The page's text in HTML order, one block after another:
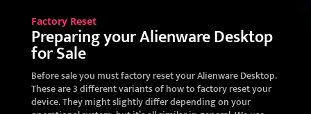
Factory Reset
Preparing your Alienware Desktop
for Sale
Before sale you must factory reset your Alienware Desktop.
These are 3 different variants of how to factory reset your
device. They might slightly differ depending on your